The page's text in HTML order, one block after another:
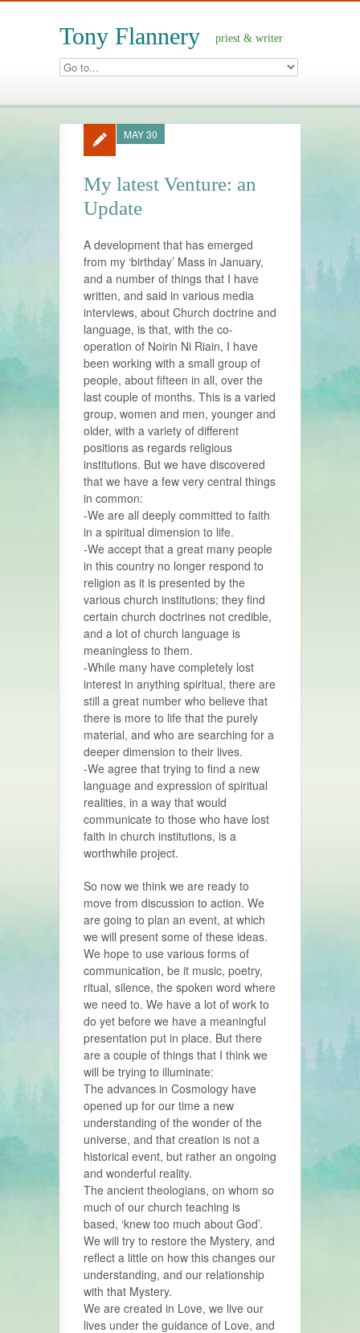
Tony Flannery priest & writer
My latest Venture: an
Update
MAY 30
A development that has emerged
from my ‘birthday’ Mass in January,
and a number of things that I have
written, and said in various media
interviews, about Church doctrine and
language, is that, with the co-
operation of Noirin Ni Riain, I have
been working with a small group of
people, about fifteen in all, over the
last couple of months. This is a varied
group, women and men, younger and
older, with a variety of different
positions as regards religious
institutions. But we have discovered
that we have a few very central things
in common:
-We are all deeply committed to faith
in a spiritual dimension to life.
-We accept that a great many people
in this country no longer respond to
religion as it is presented by the
various church institutions; they find
certain church doctrines not credible,
and a lot of church language is
meaningless to them.
-While many have completely lost
interest in anything spiritual, there are
still a great number who believe that
there is more to life that the purely
material, and who are searching for a
deeper dimension to their lives.
-We agree that trying to find a new
language and expression of spiritual
realities, in a way that would
communicate to those who have lost
faith in church institutions, is a
worthwhile project.
So now we think we are ready to
move from discussion to action. We
are going to plan an event, at which
we will present some of these ideas.
We hope to use various forms of
communication, be it music, poetry,
ritual, silence, the spoken word where
we need to. We have a lot of work to
do yet before we have a meaningful
presentation put in place. But there
are a couple of things that I think we
will be trying to illuminate:
The advances in Cosmology have
opened up for our time a new
understanding of the wonder of the
universe, and that creation is not a
historical event, but rather an ongoing
and wonderful reality.
The ancient theologians, on whom so
much of our church teaching is
based, ‘knew too much about God’.
We will try to restore the Mystery, and
reflect a little on how this changes our
understanding, and our relationship
with that Mystery.
We are created in Love, we live our
lives under the guidance of Love, and